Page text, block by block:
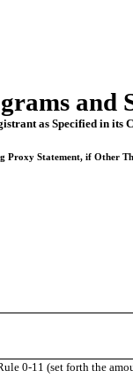
and
as Specified in its
Proxy Statement, if Other
0-11 (set forth the